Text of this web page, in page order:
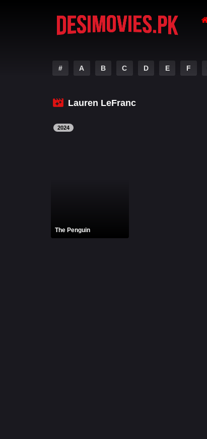
# A B C D E F
Lauren LeFranc
2024
The Penguin